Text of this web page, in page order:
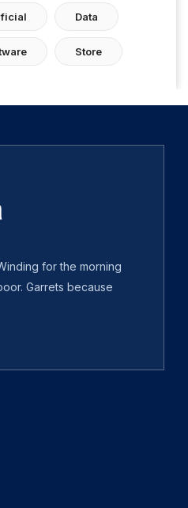
Data
Store
for the morning
Garrets because